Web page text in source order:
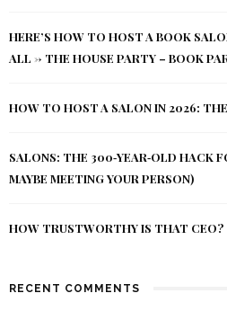
HERE’S HOW TO HOST A BOOK
ALL -> THE HOUSE PARTY – BOOK
HOW TO HOST A SALON IN 2026:
SALONS: THE 300‑YEAR‑OLD HACK
MAYBE MEETING YOUR PERSON)
HOW TRUSTWORTHY IS THAT CEO?
RECENT COMMENTS